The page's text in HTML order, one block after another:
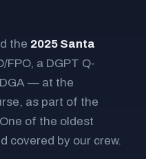
the 2025 Santa
FPO, a DGPT Q-
— at the
as part of the
of the oldest
covered by our crew.